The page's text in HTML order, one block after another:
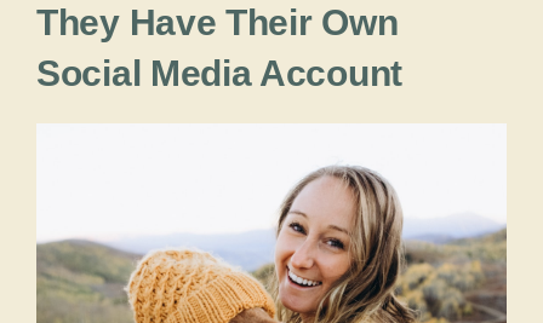
They Have Their Own
Social Media Account